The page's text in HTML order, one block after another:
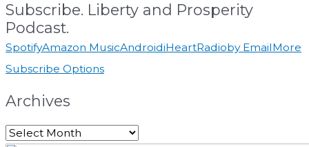
Subscribe. Liberty and Prosperity
Podcast.
SpotifyAmazon MusicAndroidiHeartRadioby EmailMore
Subscribe Options
Archives